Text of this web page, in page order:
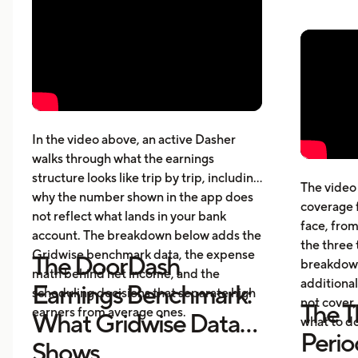
In the video above, an active Dasher
walks through what the earnings
structure looks like trip by trip, including
why the number shown in the app does
not reflect what lands in your bank
account. The breakdown below adds the
Gridwise benchmark data, the expense
math behind net income, and the
scheduling decisions that separate high
earners from average ones.
The DoorDash
Earnings Benchmark:
What Gridwise Data
Shows
The
coverage
face,
the three
not
what to
The